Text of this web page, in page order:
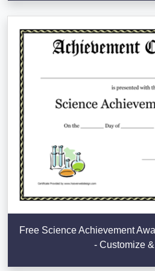
Free Science Achievement
- Customize